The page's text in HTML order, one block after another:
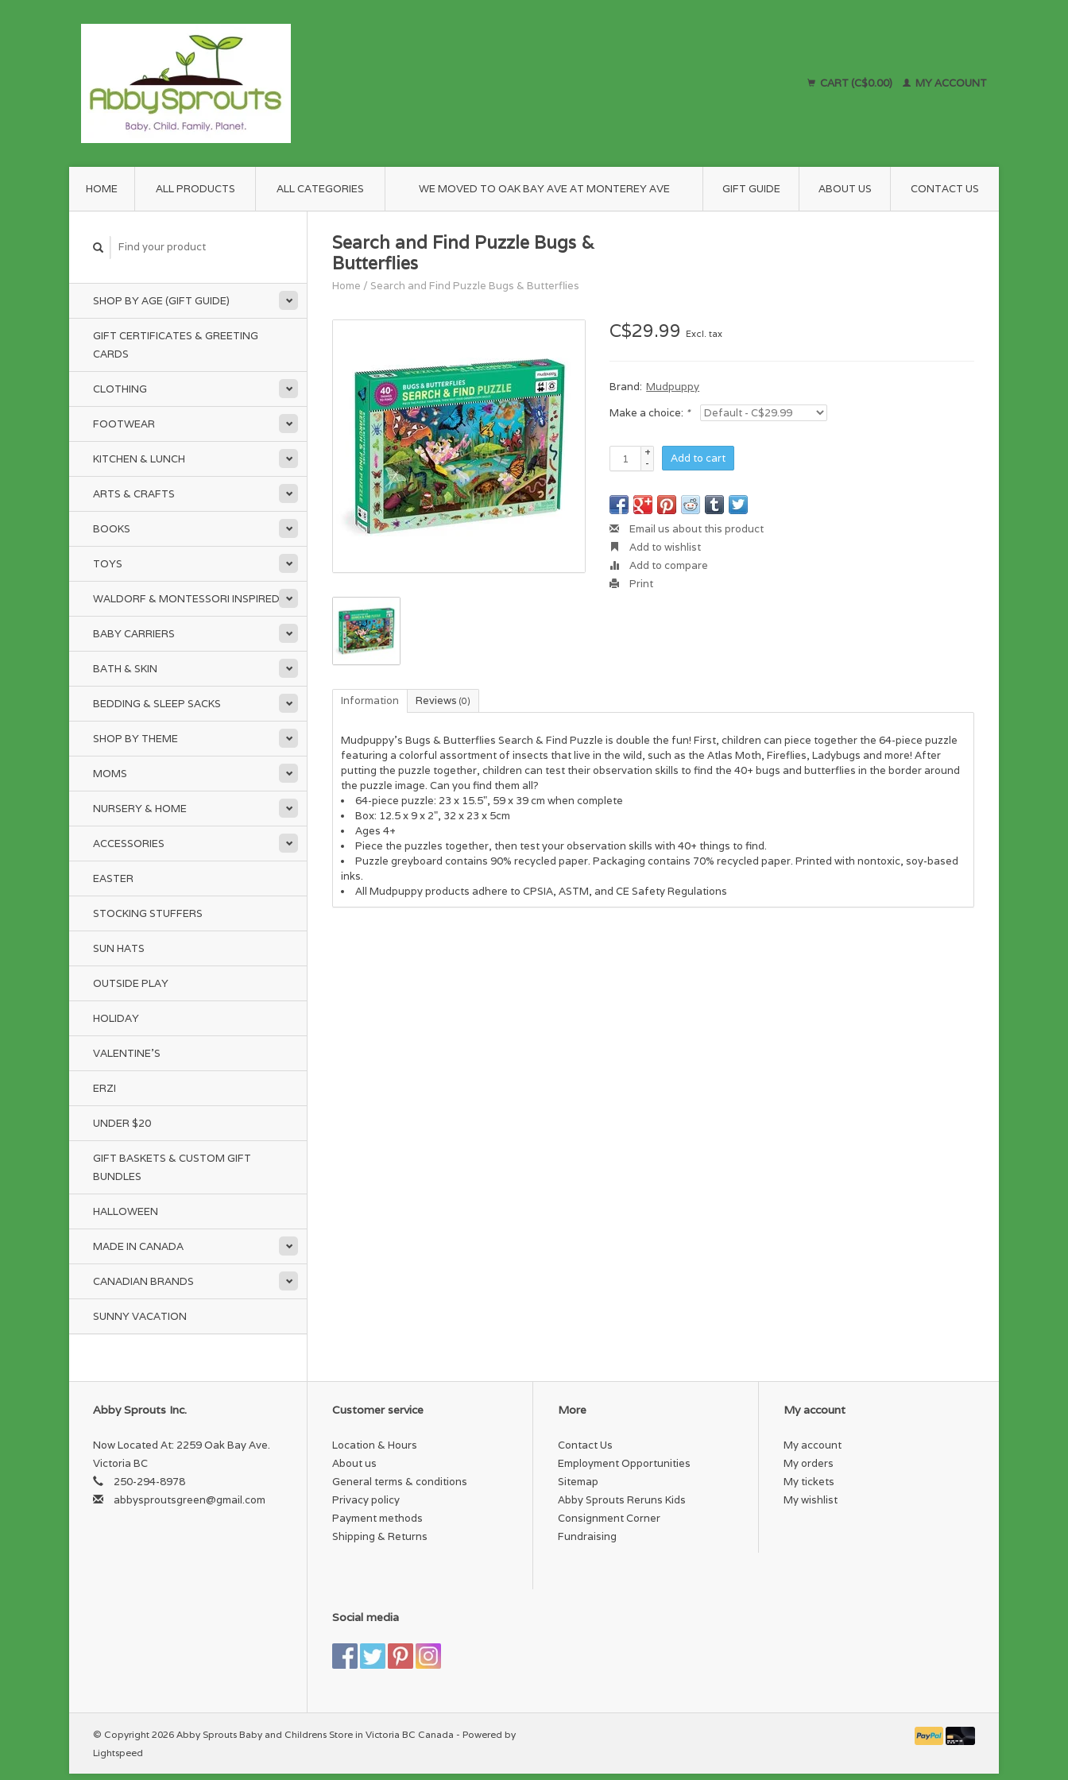
CART (C$0.00) MY ACCOUNT
HOME ALL PRODUCTS ALL CATEGORIES WE MOVED TO OAK BAY AVE AT MONTEREY AVE GIFT GUIDE ABOUT US CONTACT US
SHOP BY AGE (GIFT GUIDE)
GIFT CERTIFICATES & GREETING
CARDS
CLOTHING
FOOTWEAR
KITCHEN & LUNCH
ARTS & CRAFTS
BOOKS
TOYS
WALDORF & MONTESSORI INSPIRED
BABY CARRIERS
BATH & SKIN
BEDDING & SLEEP SACKS
SHOP BY THEME
MOMS
NURSERY & HOME
ACCESSORIES
EASTER
STOCKING STUFFERS
SUN HATS
OUTSIDE PLAY
HOLIDAY
VALENTINE'S
ERZI
UNDER $20
GIFT BASKETS & CUSTOM GIFT
BUNDLES
HALLOWEEN
MADE IN CANADA
CANADIAN BRANDS
SUNNY VACATION
Search and Find Puzzle Bugs &
Butterflies
Home / Search and Find Puzzle Bugs & Butterflies
C$29.99 Excl. tax
Brand: Mudpuppy
Make a choice: *
+
-
Add to cart
Email us about this product
Add to wishlist
Add to compare
Print
Information Reviews (0)
Mudpuppy's Bugs & Butterflies Search & Find Puzzle is double the fun! First, children can piece together the 64-piece puzzle
featuring a colorful assortment of insects that live in the wild, such as the Atlas Moth, Fireflies, Ladybugs and more! After
putting the puzzle together, children can test their observation skills to find the 40+ bugs and butterflies in the border around
the puzzle image. Can you find them all?
64-piece puzzle: 23 x 15.5", 59 x 39 cm when complete
Box: 12.5 x 9 x 2", 32 x 23 x 5cm
Ages 4+
Piece the puzzles together, then test your observation skills with 40+ things to find.
Puzzle greyboard contains 90% recycled paper. Packaging contains 70% recycled paper. Printed with nontoxic, soy-based
inks.
All Mudpuppy products adhere to CPSIA, ASTM, and CE Safety Regulations
Abby Sprouts Inc.
Now Located At: 2259 Oak Bay Ave.
Victoria BC
250-294-8978
abbysproutsgreen@gmail.com
Customer service
Location & Hours
About us
General terms & conditions
Privacy policy
Payment methods
Shipping & Returns
More
Contact Us
Employment Opportunities
Sitemap
Abby Sprouts Reruns Kids
Consignment Corner
Fundraising
My account
My account
My orders
My tickets
My wishlist
Social media
© Copyright 2026 Abby Sprouts Baby and Childrens Store in Victoria BC Canada - Powered by
Lightspeed